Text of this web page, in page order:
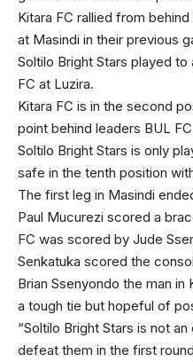
Kitara FC rallied from
at Masindi in their previous
Soltilo Bright Stars played
FC at Luzira.
Kitara FC is in the second
point behind leaders BUL
Soltilo Bright Stars is only
safe in the tenth position
The first leg in Masindi
Paul Mucurezi scored a
FC was scored by Jude
Senkatuka scored the
Brian Ssenyondo the man in
a tough tie but hopeful of
“Soltilo Bright Stars is not
defeat them in the first